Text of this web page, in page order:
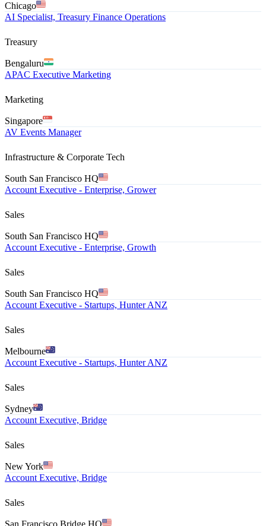
Chicago
AI Specialist, Treasury Finance Operations
Treasury
Bengaluru
APAC Executive Marketing
Marketing
Singapore
AV Events Manager
Infrastructure & Corporate Tech
South San Francisco HQ
Account Executive - Enterprise, Grower
Sales
South San Francisco HQ
Account Executive - Enterprise, Growth
Sales
South San Francisco HQ
Account Executive - Startups, Hunter ANZ
Sales
Melbourne
Account Executive - Startups, Hunter ANZ
Sales
Sydney
Account Executive, Bridge
Sales
New York
Account Executive, Bridge
Sales
San Francisco Bridge HQ